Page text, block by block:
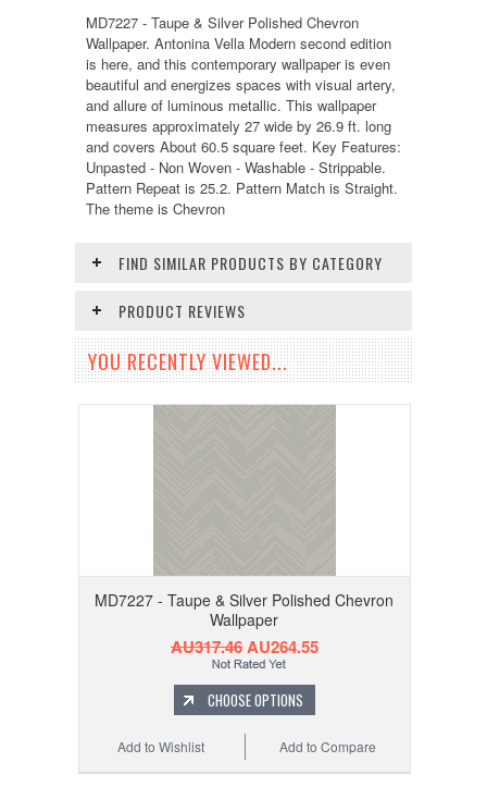
MD7227 - Taupe & Silver Polished Chevron
Wallpaper. Antonina Vella Modern second edition
is here, and this contemporary wallpaper is even
beautiful and energizes spaces with visual artery,
and allure of luminous metallic. This wallpaper
measures approximately 27 wide by 26.9 ft. long
and covers About 60.5 square feet. Key Features:
Unpasted - Non Woven - Washable - Strippable.
Pattern Repeat is 25.2. Pattern Match is Straight.
The theme is Chevron
FIND SIMILAR PRODUCTS BY CATEGORY
PRODUCT REVIEWS
YOU RECENTLY VIEWED...
MD7227 - Taupe & Silver Polished Chevron
Wallpaper
AU317.46AU264.55
CHOOSE OPTIONS
Add to Compare
Add to Wishlist